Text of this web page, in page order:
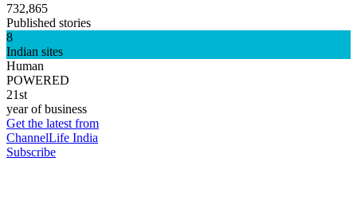
732,865
Published stories
8
Indian sites
Human
POWERED
21st
year of business
Get the latest from
ChannelLife India
Subscribe